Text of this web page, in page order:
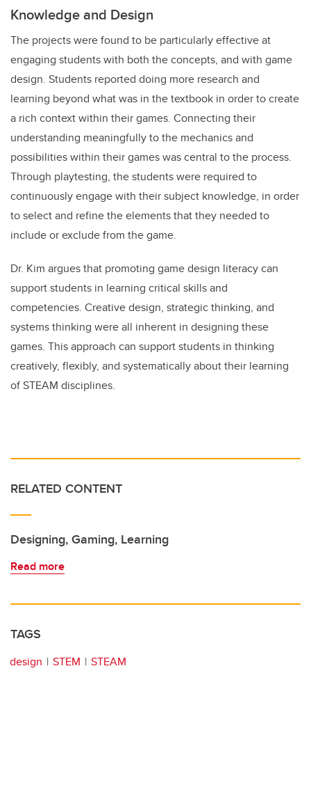
Knowledge and Design
The projects were found to be particularly effective at
engaging students with both the concepts, and with game
design. Students reported doing more research and
learning beyond what was in the textbook in order to create
a rich context within their games. Connecting their
understanding meaningfully to the mechanics and
possibilities within their games was central to the process.
Through playtesting, the students were required to
continuously engage with their subject knowledge, in order
to select and refine the elements that they needed to
include or exclude from the game.
Dr. Kim argues that promoting game design literacy can
support students in learning critical skills and
competencies. Creative design, strategic thinking, and
systems thinking were all inherent in designing these
games. This approach can support students in thinking
creatively, flexibly, and systematically about their learning
of STEAM disciplines.
RELATED CONTENT
Designing, Gaming, Learning
Read more
TAGS
design STEM STEAM